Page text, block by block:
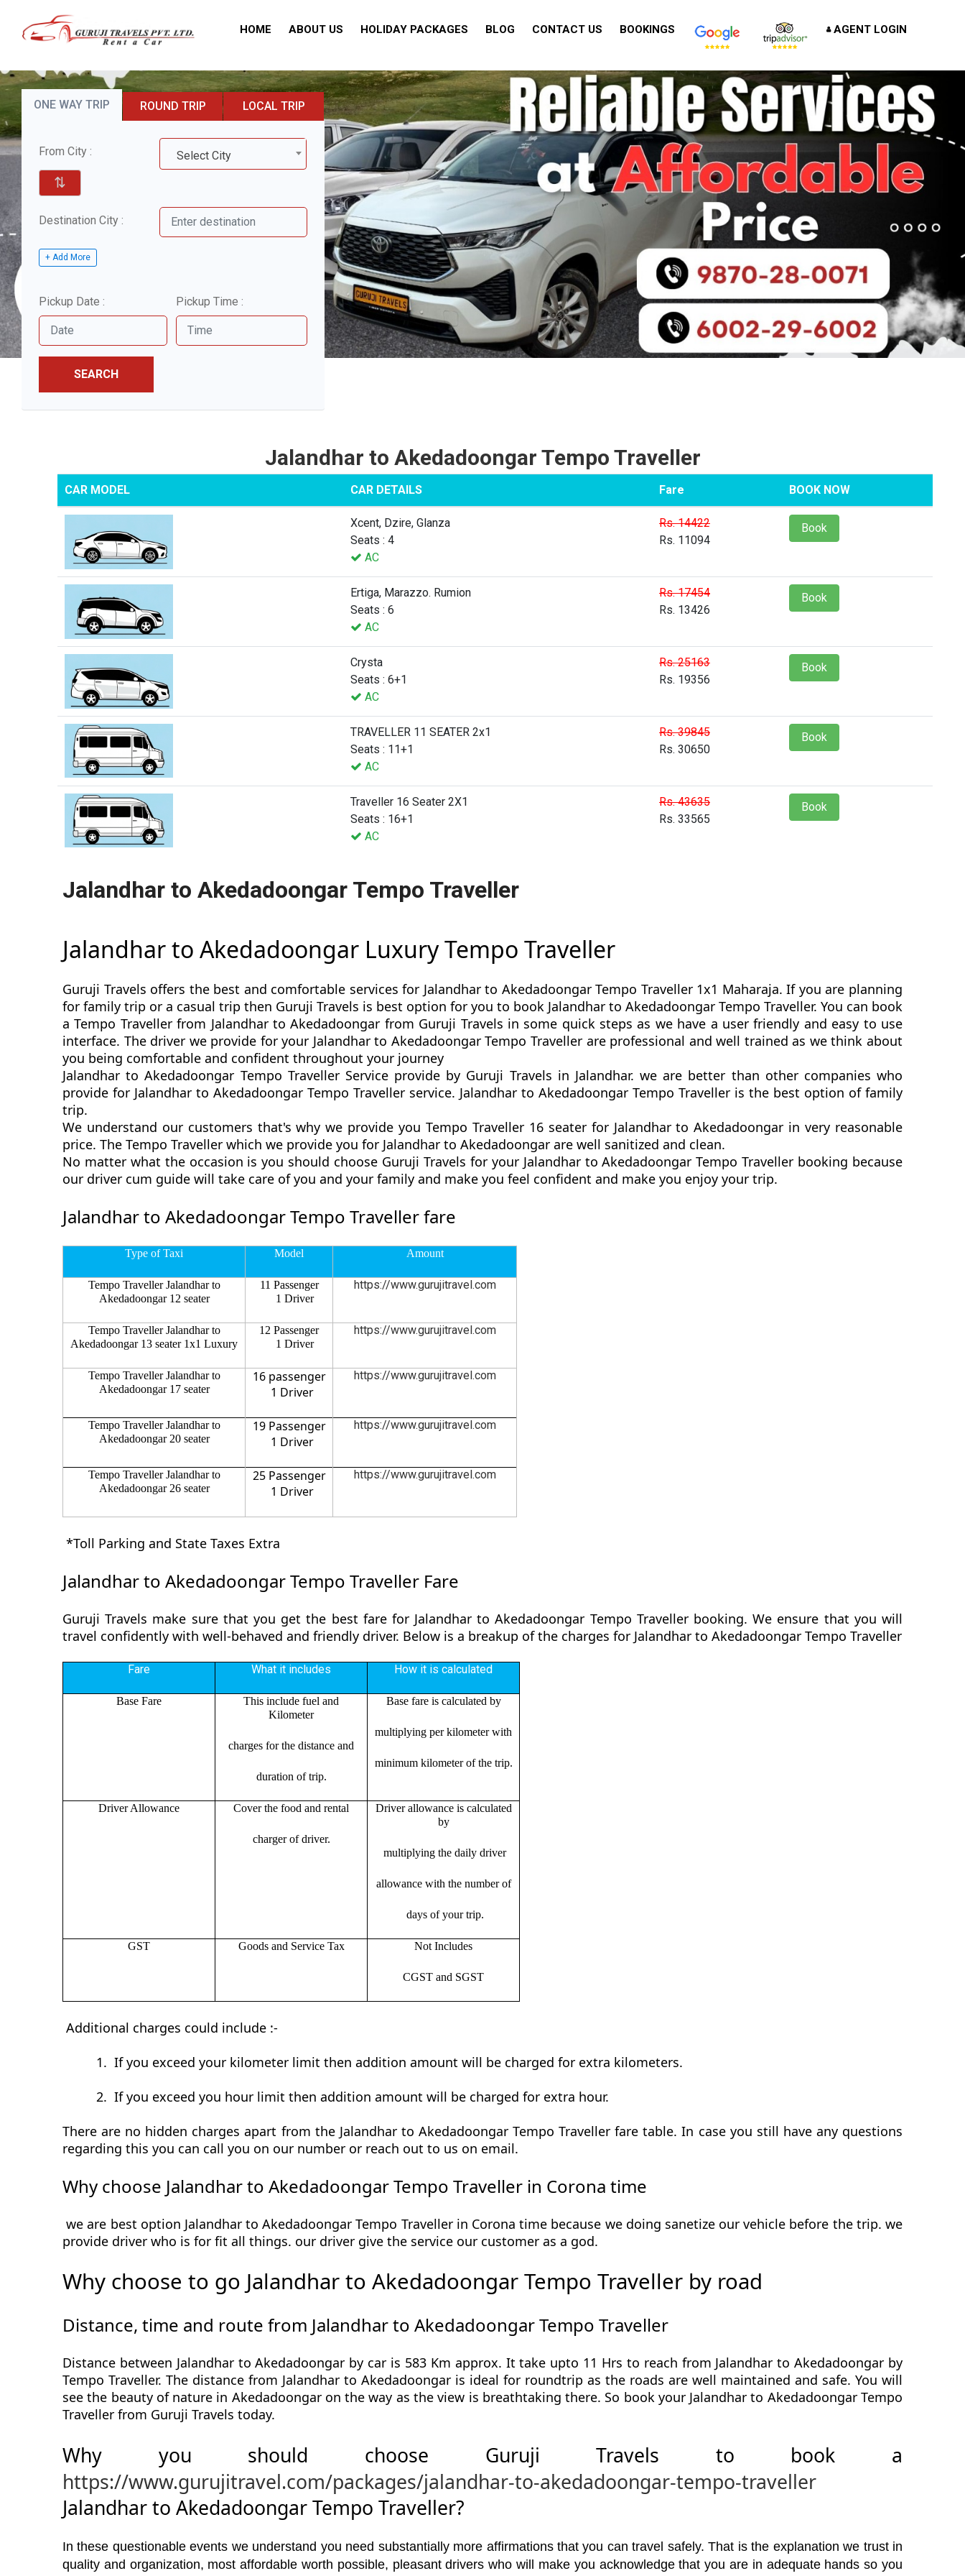
HOME ABOUT US HOLIDAY PACKAGES BLOG CONTACT US BOOKINGS AGENT LOGIN
ONE WAY TRIP ROUND TRIP LOCAL TRIP
From City : Select City
⇅
Destination City :
+ Add More
Pickup Date : Pickup Time :
SEARCH
Jalandhar to Akedadoongar Tempo Traveller
CAR MODEL CAR DETAILS Fare BOOK NOW
Xcent, Dzire, Glanza
Seats : 4
AC
Rs. 14422
Rs. 11094
Book
Ertiga, Marazzo. Rumion
Seats : 6
AC
Rs. 17454
Rs. 13426
Book
Crysta
Seats : 6+1
AC
Rs. 25163
Rs. 19356
Book
TRAVELLER 11 SEATER 2x1
Seats : 11+1
AC
Rs. 39845
Rs. 30650
Book
Traveller 16 Seater 2X1
Seats : 16+1
AC
Rs. 43635
Rs. 33565
Book
Jalandhar to Akedadoongar Tempo Traveller
Jalandhar to Akedadoongar Luxury Tempo Traveller
Guruji Travels offers the best and comfortable services for Jalandhar to Akedadoongar Tempo Traveller 1x1 Maharaja. If you are planning
for family trip or a casual trip then Guruji Travels is best option for you to book Jalandhar to Akedadoongar Tempo Traveller. You can book
a Tempo Traveller from Jalandhar to Akedadoongar from Guruji Travels in some quick steps as we have a user friendly and easy to use
interface. The driver we provide for your Jalandhar to Akedadoongar Tempo Traveller are professional and well trained as we think about
you being comfortable and confident throughout your journey
Jalandhar to Akedadoongar Tempo Traveller Service provide by Guruji Travels in Jalandhar. we are better than other companies who
provide for Jalandhar to Akedadoongar Tempo Traveller service. Jalandhar to Akedadoongar Tempo Traveller is the best option of family
trip.
We understand our customers that's why we provide you Tempo Traveller 16 seater for Jalandhar to Akedadoongar in very reasonable
price. The Tempo Traveller which we provide you for Jalandhar to Akedadoongar are well sanitized and clean.
No matter what the occasion is you should choose Guruji Travels for your Jalandhar to Akedadoongar Tempo Traveller booking because
our driver cum guide will take care of you and your family and make you feel confident and make you enjoy your trip.
Jalandhar to Akedadoongar Tempo Traveller fare
Type of Taxi Model Amount
Tempo Traveller Jalandhar to
Akedadoongar 12 seater
11 Passenger
1 Driver
https://www.gurujitravel.com
Tempo Traveller Jalandhar to
Akedadoongar 13 seater 1x1 Luxury
12 Passenger
1 Driver
https://www.gurujitravel.com
Tempo Traveller Jalandhar to
Akedadoongar 17 seater
16 passenger
1 Driver
https://www.gurujitravel.com
Tempo Traveller Jalandhar to
Akedadoongar 20 seater
19 Passenger
1 Driver
https://www.gurujitravel.com
Tempo Traveller Jalandhar to
Akedadoongar 26 seater
25 Passenger
1 Driver
https://www.gurujitravel.com
*Toll Parking and State Taxes Extra
Jalandhar to Akedadoongar Tempo Traveller Fare
Guruji Travels make sure that you get the best fare for Jalandhar to Akedadoongar Tempo Traveller booking. We ensure that you will
travel confidently with well-behaved and friendly driver. Below is a breakup of the charges for Jalandhar to Akedadoongar Tempo Traveller
Fare What it includes How it is calculated
Base Fare
This include fuel and
Kilometer
charges for the distance and
duration of trip.
Base fare is calculated by
multiplying per kilometer with
minimum kilometer of the trip.
Driver Allowance Cover the food and rental
charger of driver.
Driver allowance is calculated
by
multiplying the daily driver
allowance with the number of
days of your trip.
GST Goods and Service Tax Not Includes
CGST and SGST
Additional charges could include :-
1. If you exceed your kilometer limit then addition amount will be charged for extra kilometers.
2. If you exceed you hour limit then addition amount will be charged for extra hour.
There are no hidden charges apart from the Jalandhar to Akedadoongar Tempo Traveller fare table. In case you still have any questions
regarding this you can call you on our number or reach out to us on email.
Why choose Jalandhar to Akedadoongar Tempo Traveller in Corona time
we are best option Jalandhar to Akedadoongar Tempo Traveller in Corona time because we doing sanetize our vehicle before the trip. we
provide driver who is for fit all things. our driver give the service our customer as a god.
Why choose to go Jalandhar to Akedadoongar Tempo Traveller by road
Distance, time and route from Jalandhar to Akedadoongar Tempo Traveller
Distance between Jalandhar to Akedadoongar by car is 583 Km approx. It take upto 11 Hrs to reach from Jalandhar to Akedadoongar by
Tempo Traveller. The distance from Jalandhar to Akedadoongar is ideal for roundtrip as the roads are well maintained and safe. You will
see the beauty of nature in Akedadoongar on the way as the view is breathtaking there. So book your Jalandhar to Akedadoongar Tempo
Traveller from Guruji Travels today.
Why you should choose Guruji Travels to book a
https://www.gurujitravel.com/packages/jalandhar-to-akedadoongar-tempo-traveller
Jalandhar to Akedadoongar Tempo Traveller?
In these questionable events we understand you need substantially more affirmations that you can travel safely. That is the explanation we trust in
quality and organization, most affordable worth possible, pleasant drivers who will make you acknowledge that you are in adequate hands so you